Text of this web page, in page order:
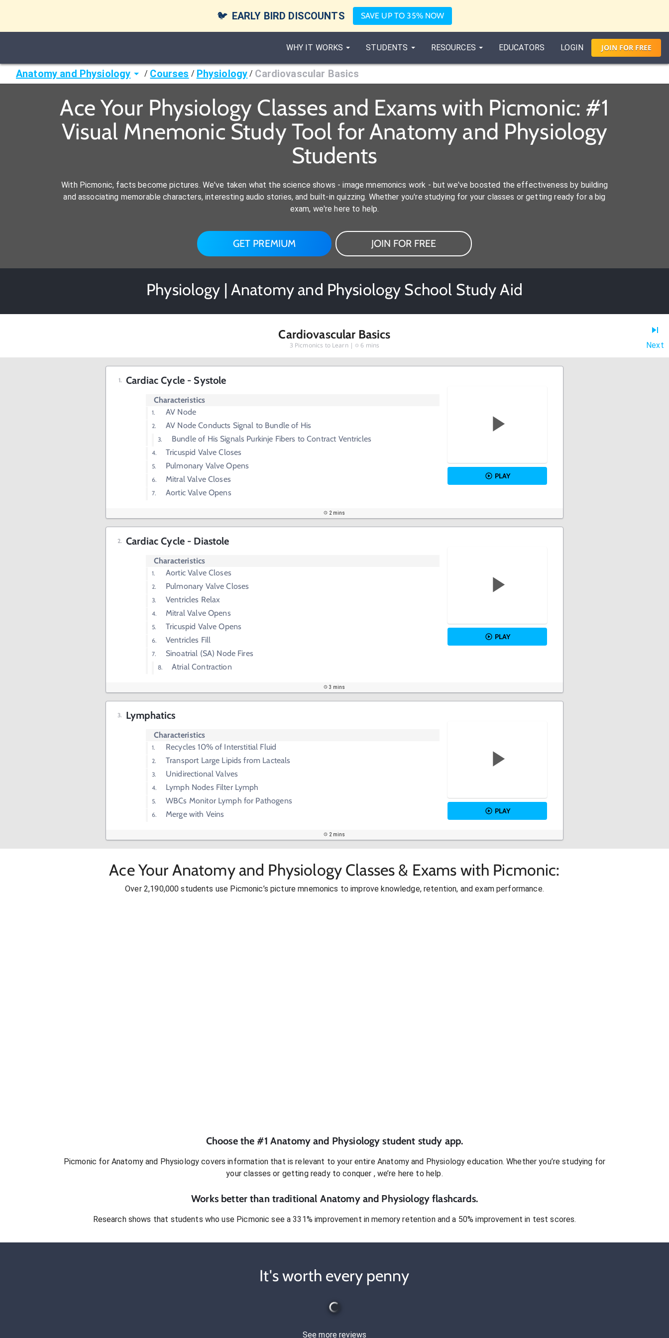
🐦 EARLY BIRD DISCOUNTS SAVE UP TO 35% NOW
WHY IT WORKS STUDENTS RESOURCES EDUCATORS LOGIN JOIN FORFREE
Anatomy and Physiology / Courses / Physiology / Cardiovascular Basics
Ace Your Physiology Classes and Exams with Picmonic: #1
Visual Mnemonic Study Tool for Anatomy and Physiology
Students
With Picmonic, facts become pictures. We've taken what the science shows - image mnemonics work - but we've boosted the effectiveness by building
and associating memorable characters, interesting audio stories, and built-in quizzing. Whether you're studying for your classes or getting ready for a big
exam, we're here to help.
GET PREMIUM JOIN FOR FREE
Physiology | Anatomy and Physiology School Study Aid
Cardiovascular Basics
3 Picmonics to Learn | 6 mins Next
Cardiac Cycle - Systole
Characteristics
AV Node
AV Node Conducts Signal to Bundle of His
Bundle of His Signals Purkinje Fibers to Contract Ventricles
Tricuspid Valve Closes
Pulmonary Valve Opens
Mitral Valve Closes
Aortic Valve Opens
PLAY
2 mins
Cardiac Cycle - Diastole
Characteristics
Aortic Valve Closes
Pulmonary Valve Closes
Ventricles Relax
Mitral Valve Opens
Tricuspid Valve Opens
Ventricles Fill
Sinoatrial (SA) Node Fires
Atrial Contraction
PLAY
3 mins
Lymphatics
Characteristics
Recycles 10% of Interstitial Fluid
Transport Large Lipids from Lacteals
Unidirectional Valves
Lymph Nodes Filter Lymph
WBCs Monitor Lymph for Pathogens
Merge with Veins
PLAY
2 mins
Ace Your Anatomy and Physiology Classes & Exams with Picmonic:
Over 2,190,000 students use Picmonic’s picture mnemonics to improve knowledge, retention, and exam performance.
Choose the #1 Anatomy and Physiology student study app.
Picmonic for Anatomy and Physiology covers information that is relevant to your entire Anatomy and Physiology education. Whether you’re studying for
your classes or getting ready to conquer , we’re here to help.
Works better than traditional Anatomy and Physiology flashcards.
Research shows that students who use Picmonic see a 331% improvement in memory retention and a 50% improvement in test scores.
It's worth every penny
See more reviews